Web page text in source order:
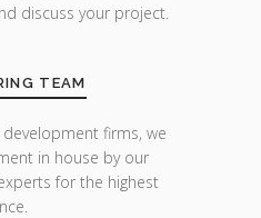
discuss your project.
TEAM
firms, we
in house by our
for the highest